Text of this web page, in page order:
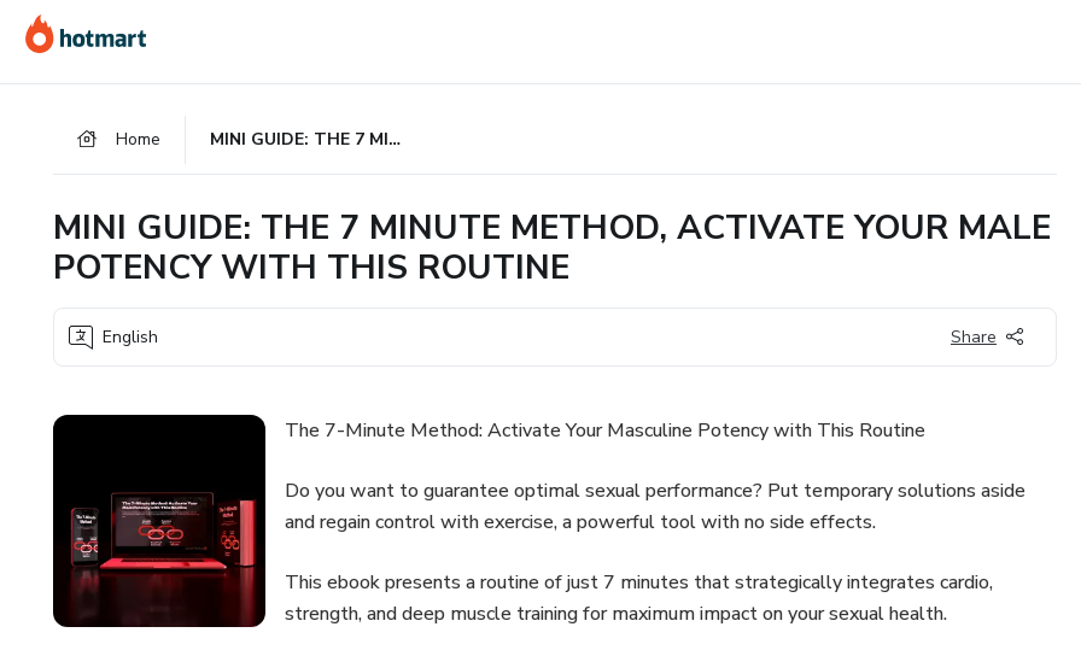
the
payment
footer
Home MINI GUIDE: THE 7 MINUTE METHOD, ACTIVATE YOUR MALE POTENCY WITH THIS ROUTINE
MINI GUIDE: THE 7 MINUTE METHOD, ACTIVATE YOUR MALE
POTENCY WITH THIS ROUTINE
English Share
The 7-Minute Method: Activate Your Masculine Potency with This Routine
Do you want to guarantee optimal sexual performance? Put temporary solutions aside
and regain control with exercise, a powerful tool with no side effects.
This ebook presents a routine of just 7 minutes that strategically integrates cardio,
strength, and deep muscle training for maximum impact on your sexual health.